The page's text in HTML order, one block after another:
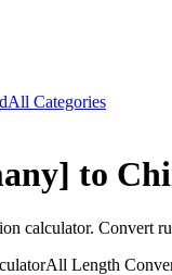
All Categories
to
calculator. Convert
All Length